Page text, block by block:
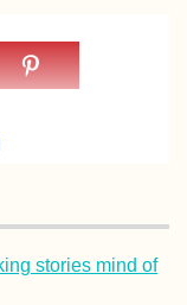
in a Fancy Building
(Poland)